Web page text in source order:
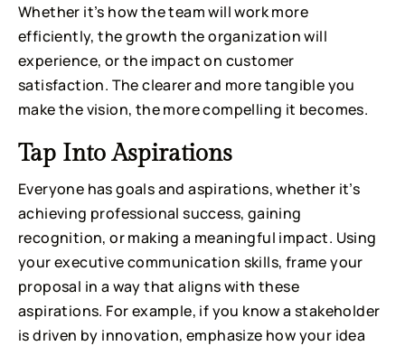
Whether it’s how the team will work more
efficiently, the growth the organization will
experience, or the impact on customer
satisfaction. The clearer and more tangible you
make the vision, the more compelling it becomes.
Tap Into Aspirations
Everyone has goals and aspirations, whether it’s
achieving professional success, gaining
recognition, or making a meaningful impact. Using
your executive communication skills, frame your
proposal in a way that aligns with these
aspirations. For example, if you know a stakeholder
is driven by innovation, emphasize how your idea